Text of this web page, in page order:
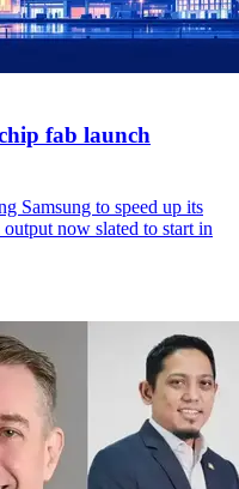
fab launch
Samsung to speed up its
now slated to start in